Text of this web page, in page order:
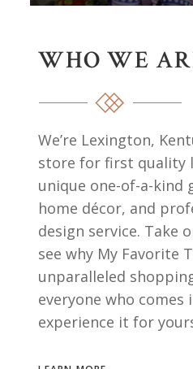
WHO WE
We’re Lexington,
store for first quality
unique one-of-a-kind
home décor, and
design service. Take
see why My Favorite
unparalleled
everyone who comes
experience it for